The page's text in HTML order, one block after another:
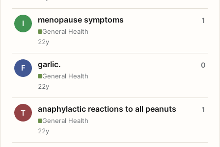
I menopause symptoms
General Health
1
22y
F garlic.
General Health
0
22y
T anaphylactic reactions to all peanuts
General Health
1
22y